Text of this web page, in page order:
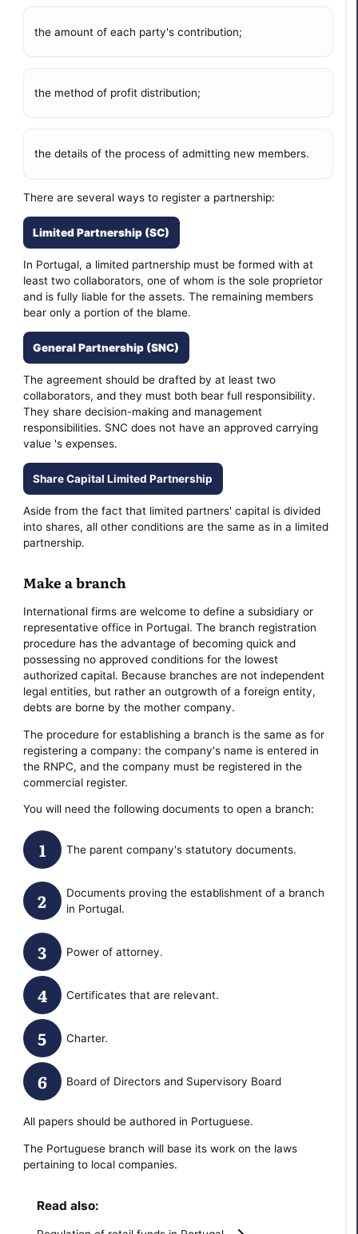
the amount of each party's contribution;
the method of profit distribution;
the details of the process of admitting new members.
There are several ways to register a partnership:
Limited Partnership (SC)
In Portugal, a limited partnership must be formed with at
least two collaborators, one of whom is the sole proprietor
and is fully liable for the assets. The remaining members
bear only a portion of the blame.
General Partnership (SNC)
The agreement should be drafted by at least two
collaborators, and they must both bear full responsibility.
They share decision-making and management
responsibilities. SNC does not have an approved carrying
value 's expenses.
Share Capital Limited Partnership
Aside from the fact that limited partners' capital is divided
into shares, all other conditions are the same as in a limited
partnership.
Make a branch
International firms are welcome to define a subsidiary or
representative office in Portugal. The branch registration
procedure has the advantage of becoming quick and
possessing no approved conditions for the lowest
authorized capital. Because branches are not independent
legal entities, but rather an outgrowth of a foreign entity,
debts are borne by the mother company.
The procedure for establishing a branch is the same as for
registering a company: the company's name is entered in
the RNPC, and the company must be registered in the
commercial register.
You will need the following documents to open a branch:
The parent company's statutory documents.
Documents proving the establishment of a branch
in Portugal.
Power of attorney.
Certificates that are relevant.
Charter.
Board of Directors and Supervisory Board
All papers should be authored in Portuguese.
The Portuguese branch will base its work on the laws
pertaining to local companies.
Read also: